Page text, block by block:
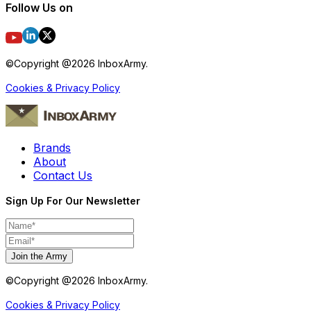
Follow Us on
©Copyright @2026 InboxArmy.
Cookies & Privacy Policy
Brands
About
Contact Us
Sign Up For Our Newsletter
Join the Army
©Copyright @2026 InboxArmy.
Cookies & Privacy Policy